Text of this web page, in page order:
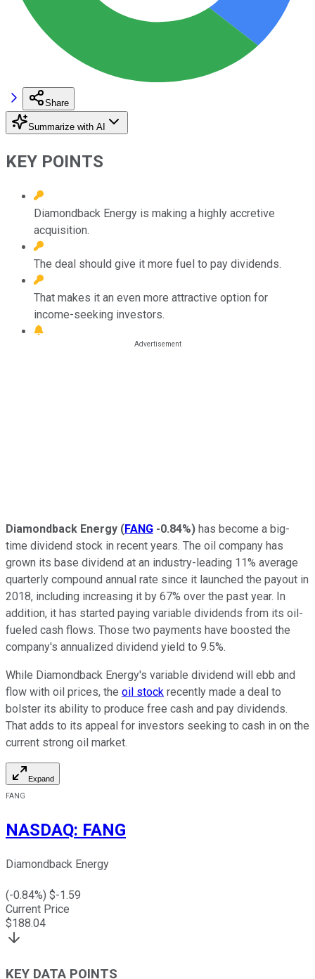
Share
Summarize with AI
KEY POINTS
Diamondback Energy is making a highly accretive
acquisition.
The deal should give it more fuel to pay dividends.
That makes it an even more attractive option for
income-seeking investors.
Diamondback Energy (FANG -0.84%) has become a big-
time dividend stock in recent years. The oil company has
grown its base dividend at an industry-leading 11% average
quarterly compound annual rate since it launched the payout in
2018, including increasing it by 67% over the past year. In
addition, it has started paying variable dividends from its oil-
fueled cash flows. Those two payments have boosted the
company's annualized dividend yield to 9.5%.
While Diamondback Energy's variable dividend will ebb and
flow with oil prices, the oil stock recently made a deal to
bolster its ability to produce free cash and pay dividends.
That adds to its appeal for investors seeking to cash in on the
current strong oil market.
Expand
FANG
NASDAQ: FANG
Diamondback Energy
(-0.84%) $-1.59
Current Price
$188.04
KEY DATA POINTS